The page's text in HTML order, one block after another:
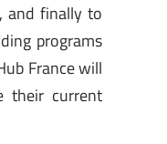
and finally to
programs
France will
their current